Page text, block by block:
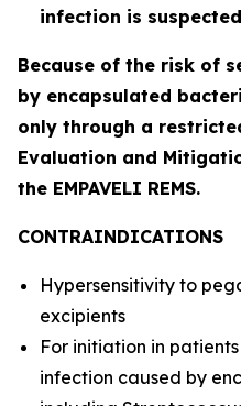
infection is
Because of the risk of
by encapsulated
only through a
Evaluation and
the EMPAVELI REMS.
CONTRAINDICATIONS
Hypersensitivity to
excipients
For initiation in
infection caused by